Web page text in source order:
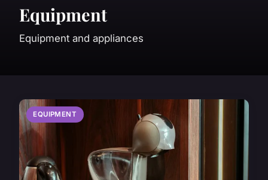
Equipment
Equipment and appliances
EQUIPMENT